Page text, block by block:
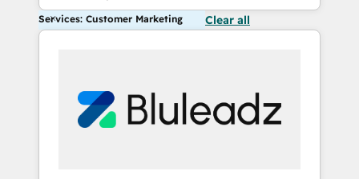
Services: Customer Marketing Clear all